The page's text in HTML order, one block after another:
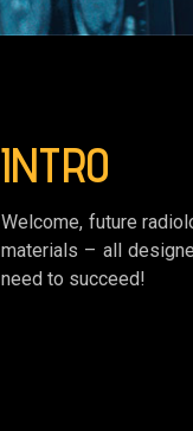
INTRO
Welcome, future
materials – all
need to succeed!